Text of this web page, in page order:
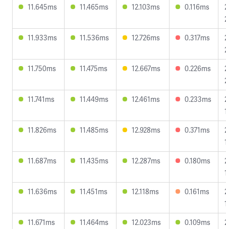
11.645ms 11.465ms 12.103ms 0.116ms
11.933ms
11.536ms 12.726ms 0.317ms
11.750ms
11.475ms 12.667ms 0.226ms
11.741ms
11.449ms 12.461ms 0.233ms
11.826ms
11.485ms 12.928ms 0.371ms
11.687ms
11.435ms 12.287ms 0.180ms
11.636ms
11.451ms 12.118ms 0.161ms
11.671ms
11.464ms 12.023ms 0.109ms